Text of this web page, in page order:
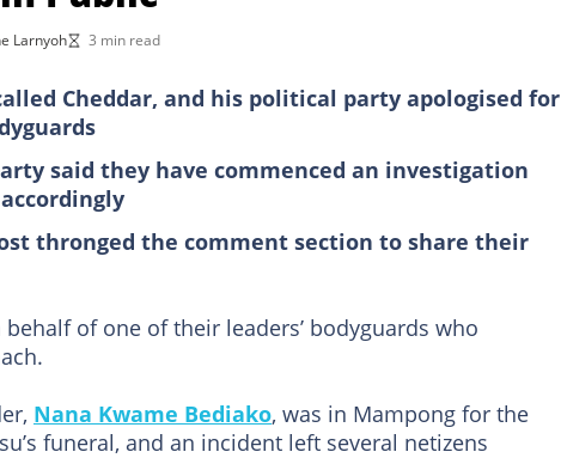
Larnyoh 3 min read
Cheddar, and his political party apologised for
said they have commenced an investigation
thronged the comment section to share their
of one of their leaders’ bodyguards who
Nana Kwame Bediako, was in Mampong for the
funeral, and an incident left several netizens